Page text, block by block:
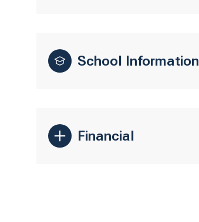
School Information
Financial